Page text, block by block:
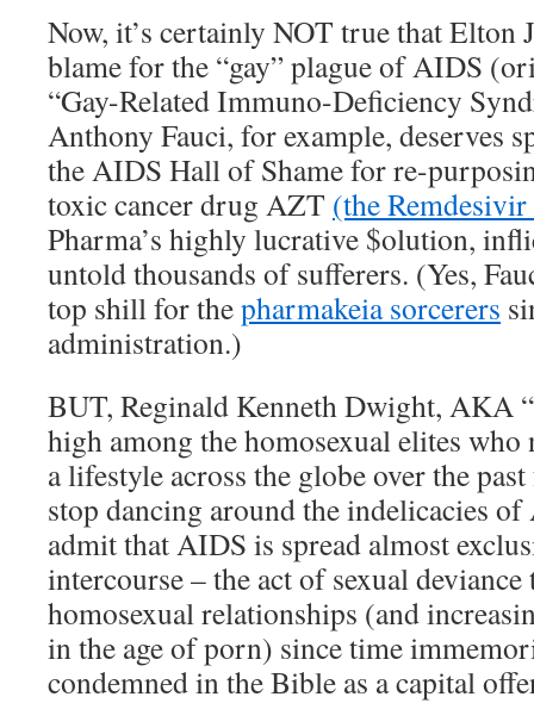
Now, it’s certainly NOT true that Elton
blame for the “gay” plague of AIDS
“Gay-Related Immuno-Deficiency
Anthony Fauci, for example, deserves
the AIDS Hall of Shame for re-
toxic cancer drug AZT (the
Pharma’s highly lucrative $olution,
untold thousands of sufferers. (Yes,
top shill for thepharmakeia sorcerers
administration.)
BUT, Reginald Kenneth Dwight, AKA
high among the homosexual elites
a lifestyle across the globe over the
stop dancing around the indelicacies
admit that AIDS is spread almost
intercourse – the act of sexual deviance
homosexual relationships (and
in the age of porn) since time
condemned in the Bible as a capital